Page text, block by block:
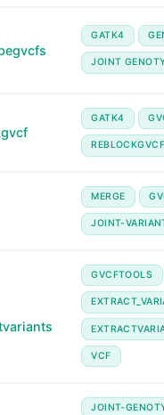
GATK4
JOINT
GATK4
REBLOCKGVCF
MERGE
JOINT-
GVCFTOOLS
VCF
JOINT-